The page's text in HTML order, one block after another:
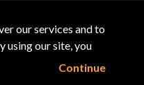
our services and to
using our site, you
Continue